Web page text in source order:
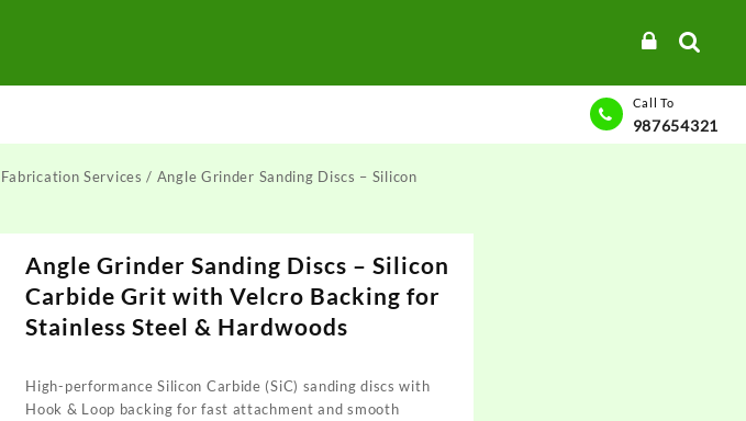
Call To
987654321
Services / Angle Grinder Sanding Discs – Silicon
Angle Grinder Sanding Discs – Silicon
Carbide Grit with Velcro Backing for
Stainless Steel & Hardwoods
High-performance Silicon Carbide (SiC) sanding discs with
Hook & Loop backing for fast attachment and smooth